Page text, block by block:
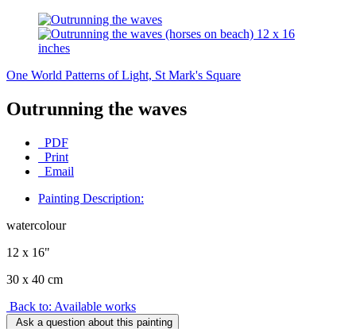
One World Patterns of Light, St Mark's Square
Outrunning the waves
PDF
Print
Email
Painting Description:
watercolour
12 x 16"
30 x 40 cm
Back to: Available works
Ask a question about this painting